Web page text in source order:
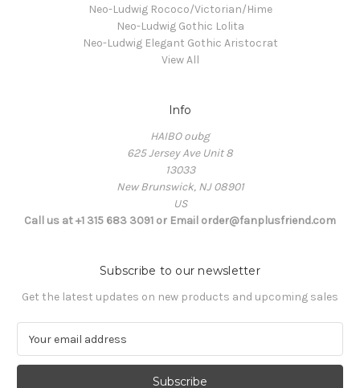
Neo-Ludwig Rococo/Victorian/Hime
Neo-Ludwig Gothic Lolita
Neo-Ludwig Elegant Gothic Aristocrat
View All
Info
HAIBO oubg
625 Jersey Ave Unit 8
13033
New Brunswick, NJ 08901
US
Call us at +1 315 683 3091 or Email order@fanplusfriend.com
Subscribe to our newsletter
Get the latest updates on new products and upcoming sales
a